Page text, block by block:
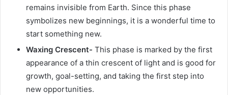
remains invisible from Earth. Since this phase
symbolizes new beginnings, it is a wonderful time to
start something new.
Waxing Crescent- This phase is marked by the first
appearance of a thin crescent of light and is good for
growth, goal-setting, and taking the first step into
new opportunities.